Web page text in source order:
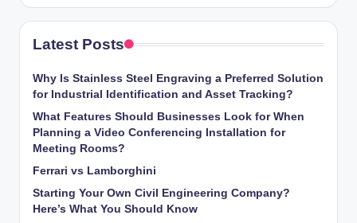
Latest Posts
Why Is Stainless Steel Engraving a Preferred Solution
for Industrial Identification and Asset Tracking?
What Features Should Businesses Look for When
Planning a Video Conferencing Installation for
Meeting Rooms?
Ferrari vs Lamborghini
Starting Your Own Civil Engineering Company?
Here’s What You Should Know